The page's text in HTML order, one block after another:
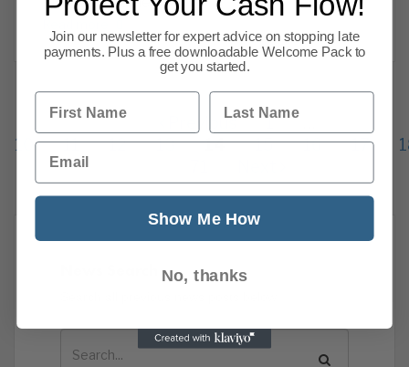
Previous 1
10
11 12 13 14 15 16 17
Join our newsletter for expert advice on stopping late
payments. Plus a free downloadable Welcome Pack to
get you started.
First Name Last Name
Email
Show Me How
No, thanks